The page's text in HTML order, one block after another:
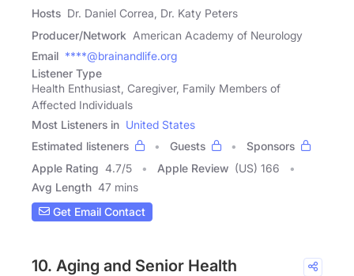
Hosts Dr. Daniel Correa, Dr. Katy Peters
Producer/Network American Academy of Neurology
Email ****@brainandlife.org
Listener Type
Health Enthusiast, Caregiver, Family Members of
Affected Individuals
Most Listeners in United States
Estimated listeners
Guests
Sponsors
Apple Rating 4.7/5 Apple Review (US) 166
Avg Length 47 mins
Get Email Contact
10. Aging and Senior Health